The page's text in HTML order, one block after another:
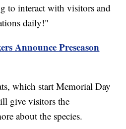
to interact with visitors and
daily!"
Announce Preseason
which start Memorial Day
give visitors the
about the species.